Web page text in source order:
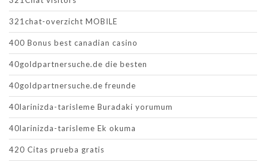
321chat-overzicht MOBILE
400 Bonus best canadian casino
40goldpartnersuche.de die besten
40goldpartnersuche.de freunde
40larinizda-tarisleme Buradaki yorumum
40larinizda-tarisleme Ek okuma
420 Citas prueba gratis